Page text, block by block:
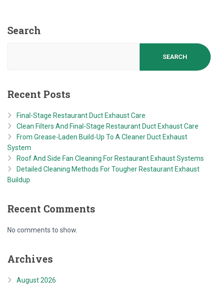
Search
SEARCH
Recent Posts
Final-Stage Restaurant Duct Exhaust Care
Clean Filters And Final-Stage Restaurant Duct Exhaust Care
From Grease-Laden Build-Up To A Cleaner Duct Exhaust
System
Roof And Side Fan Cleaning For Restaurant Exhaust Systems
Detailed Cleaning Methods For Tougher Restaurant Exhaust
Buildup
Recent Comments
No comments to show.
Archives
August 2026